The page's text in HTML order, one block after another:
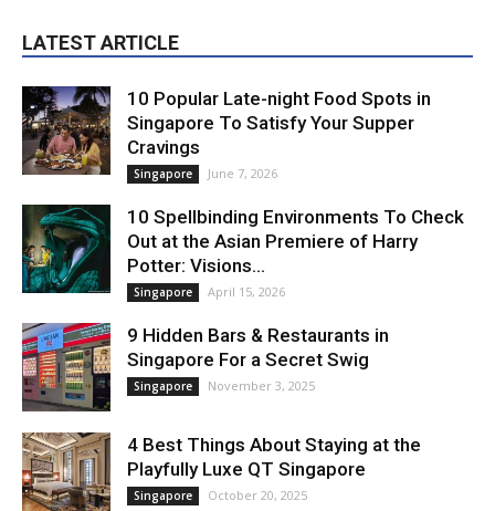
LATEST ARTICLE
10 Popular Late-night Food Spots in
Singapore To Satisfy Your Supper
Cravings
Singapore June 7, 2026
10 Spellbinding Environments To Check
Out at the Asian Premiere of Harry
Potter: Visions...
Singapore April 15, 2026
9 Hidden Bars & Restaurants in
Singapore For a Secret Swig
Singapore November 3, 2025
4 Best Things About Staying at the
Playfully Luxe QT Singapore
Singapore October 20, 2025